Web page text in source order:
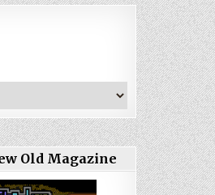
Old Magazine